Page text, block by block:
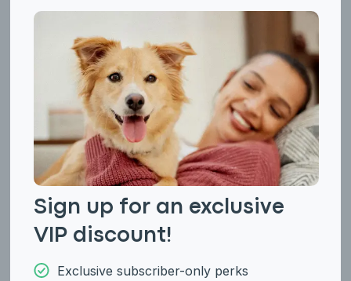
American Cocker
American Eskimo
(Miniature and
Standard)
Sign up for an exclusive
VIP discount!
Exclusive subscriber-only perks